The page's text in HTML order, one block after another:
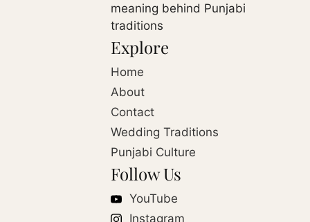
meaning behind Punjabi
traditions
Explore
Home
About
Contact
Wedding Traditions
Punjabi Culture
Follow Us
YouTube
Instagram